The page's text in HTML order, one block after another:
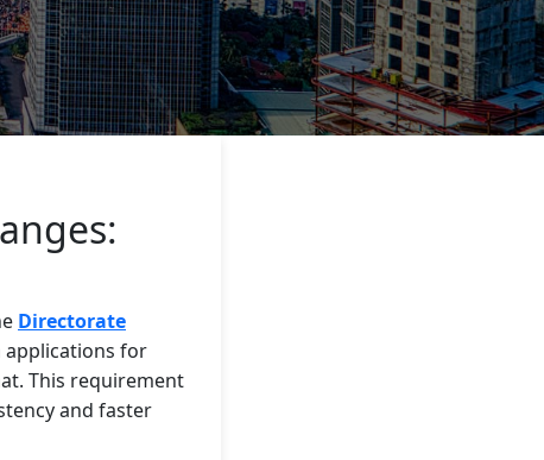
Directorate
applications for
This requirement
and faster